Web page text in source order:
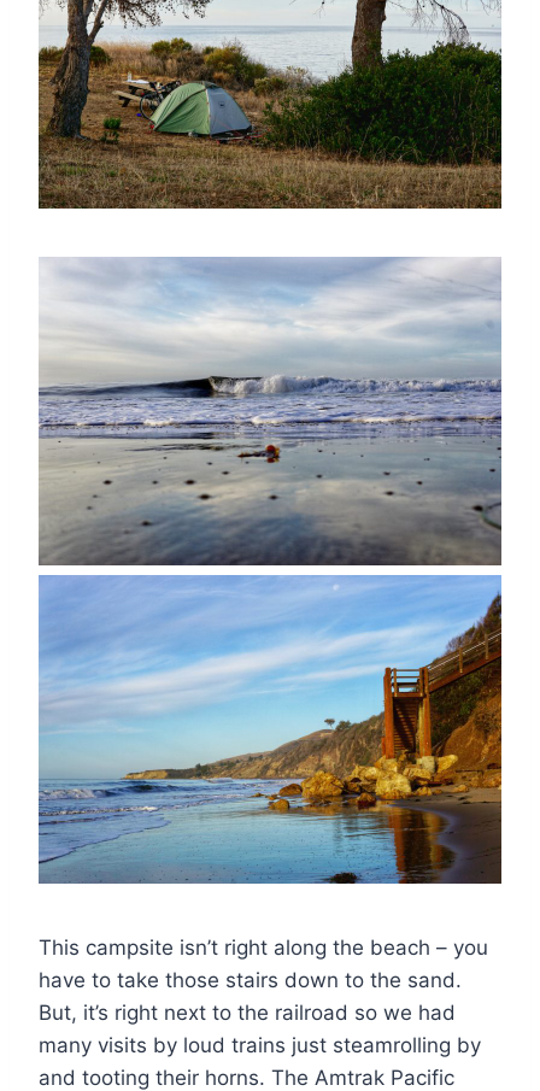
This campsite isn’t right along the beach – you
have to take those stairs down to the sand.
But, it’s right next to the railroad so we had
many visits by loud trains just steamrolling by
and tooting their horns. The Amtrak Pacific